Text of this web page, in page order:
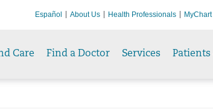
Español About Us Health Professionals MyChart
Care Find a Doctor Services Patients